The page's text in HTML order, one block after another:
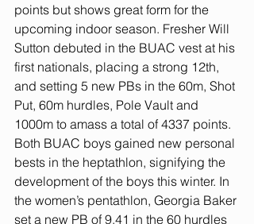
points but shows great form for the
upcoming indoor season. Fresher Will
Sutton debuted in the BUAC vest at his
first nationals, placing a strong 12th,
and setting 5 new PBs in the 60m, Shot
Put, 60m hurdles, Pole Vault and
1000m to amass a total of 4337 points.
Both BUAC boys gained new personal
bests in the heptathlon, signifying the
development of the boys this winter. In
the women’s pentathlon, Georgia Baker
set a new PB of 9.41 in the 60 hurdles